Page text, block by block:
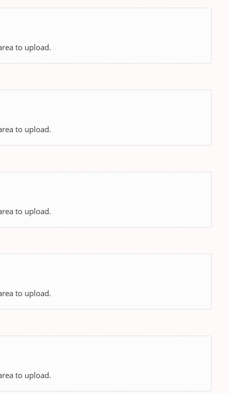
to upload.
to upload.
to upload.
to upload.
to upload.